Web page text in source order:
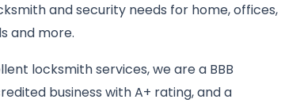
and security needs for home, offices,
and more.
locksmith services, we are a BBB
business with A+ rating, and a